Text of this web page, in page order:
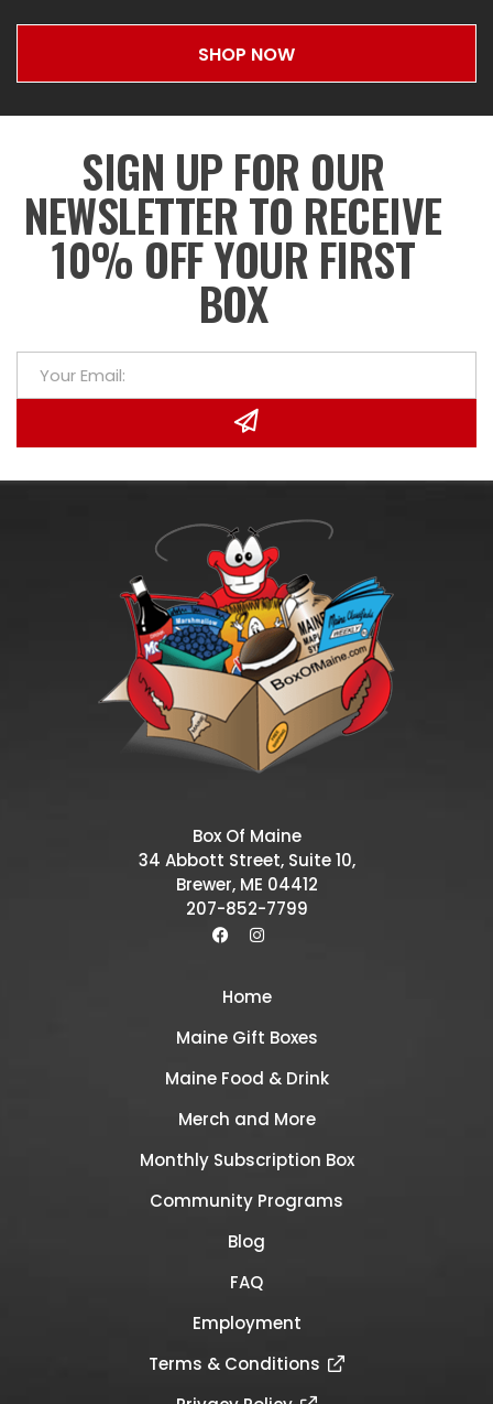
SHOP NOW
SIGN UP FOR OUR
NEWSLETTER TO RECEIVE
10% OFF YOUR FIRST
BOX
Box Of Maine
34 Abbott Street, Suite 10,
Brewer, ME 04412
207-852-7799
Home
Maine Gift Boxes
Maine Food & Drink
Merch and More
Monthly Subscription Box
Community Programs
Blog
FAQ
Employment
Terms & Conditions